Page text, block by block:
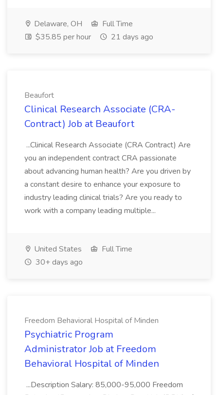
Delaware, OH
Full Time
$35.85 per hour
21 days ago
Beaufort
Clinical Research Associate (CRA-
Contract) Job at Beaufort
...Clinical Research Associate (CRA Contract) Are
you an independent contract CRA passionate
about advancing human health? Are you driven by
a constant desire to enhance your exposure to
industry leading clinical trials? Are you ready to
work with a company leading multiple...
United States
Full Time
30+ days ago
Freedom Behavioral Hospital of Minden
Psychiatric Program
Administrator Job at Freedom
Behavioral Hospital of Minden
...Description Salary: 85,000-95,000 Freedom